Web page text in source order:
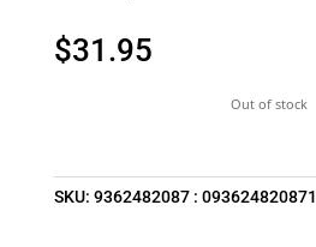
$31.95
Out of stock
SKU: 9362482087 : 093624820871